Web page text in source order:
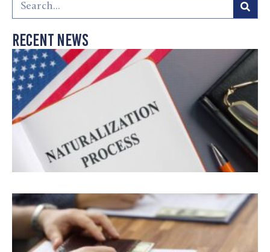
Recent News